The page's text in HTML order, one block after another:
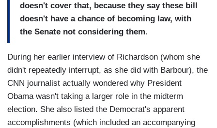
doesn't cover that, because they say these bill
doesn't have a chance of becoming law, with
the Senate not considering them.
During her earlier interview of Richardson (whom she
didn't repeatedly interrupt, as she did with Barbour), the
CNN journalist actually wondered why President
Obama wasn't taking a larger role in the midterm
election. She also listed the Democrat's apparent
accomplishments (which included an accompanying